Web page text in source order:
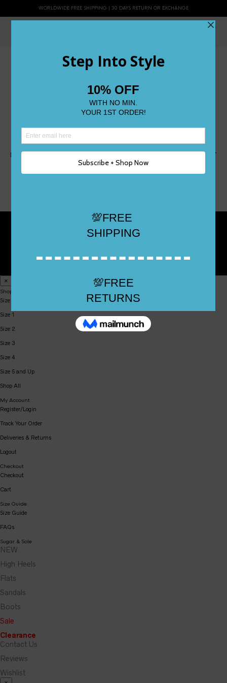
WORLDWIDE FREE SHIPPING | 30 DAYS RETURN OR EXCHANGE
0
LORELEI 2
NOVEMBER 21, 2014
PREVIOUS NEXT
×
Shop
Size 0
Size 1
Size 2
Size 3
Size 4
Size 5 and Up
Shop All
My Account
Register/Login
Track Your Order
Deliveries & Returns
Logout
Checkout
Checkout
Cart
Size Guide
Size Guide
FAQs
Sugar & Sole
NEW
High Heels
Flats
Sandals
Boots
Sale
Clearance
Contact Us
Reviews
Wishlist